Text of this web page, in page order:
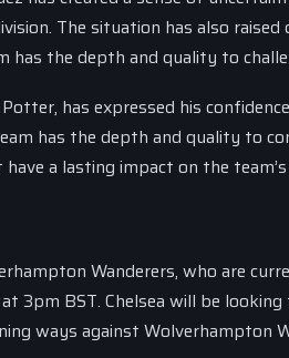
The situation has also
the depth and quality to
Potter, has expressed his
has the depth and quality to
a lasting impact on the
Wanderers, who are
3pm BST. Chelsea will be
ways against Wolverhampton